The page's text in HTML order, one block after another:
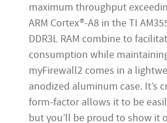
maximum throughput
ARM Cortex®-A8 in the TI
DDR3L RAM combine to
consumption while
myFirewall2 comes in a
anodized aluminum case. It’s
form-factor allows it to be
but you’ll be proud to show it